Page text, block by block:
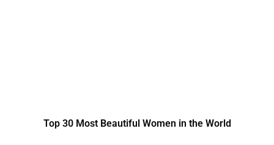
Top 30 Most Beautiful Women in the World